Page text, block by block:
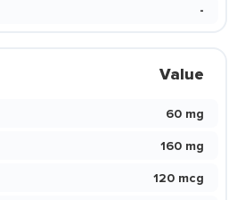
-
Value
60 mg
160 mg
120 mcg